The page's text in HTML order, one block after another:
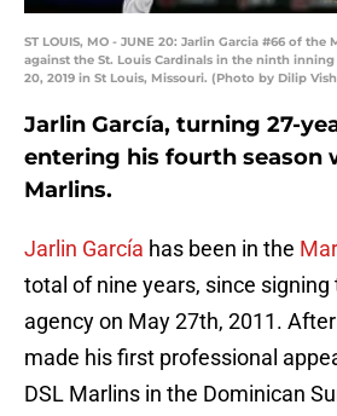
ST LOUIS, MO - JUNE 20: Jarlin Garcia #66 of
against the St. Louis Cardinals in the ninth
20, 2019 in St Louis, Missouri. (Photo by Dilip
Jarlin García, turning 27-
entering his fourth season
Marlins.
Jarlin García has been in the
total of nine years, since signing
agency on May 27th, 2011.
made his first professional
DSL Marlins in the Dominican